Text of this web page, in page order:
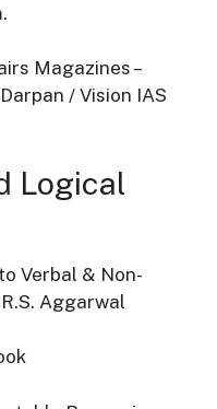
Magazines –
/ Vision IAS
Logical
Verbal & Non-
Aggarwal